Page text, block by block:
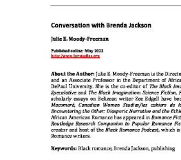
Notes and
Topics of